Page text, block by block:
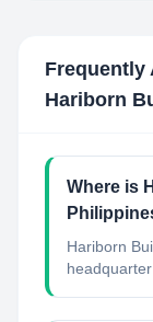
Frequently
Hariborn
Where is
Hariborn